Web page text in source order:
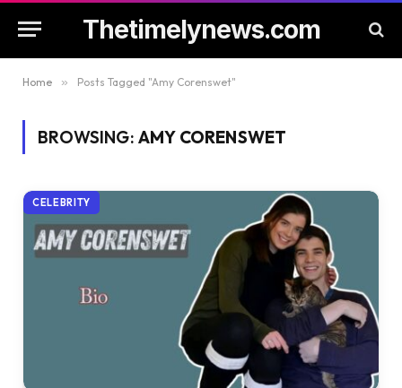
Thetimelynews.com
Home » Posts Tagged "Amy Corenswet"
BROWSING: AMY CORENSWET
CELEBRITY